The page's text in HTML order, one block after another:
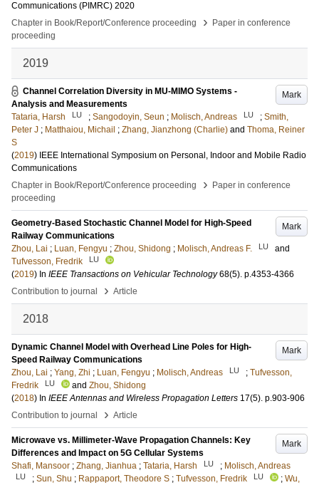
Communications (PIMRC) 2020
Chapter in Book/Report/Conference proceeding
›
Paper in conference
proceeding
2019
Mark
Channel Correlation Diversity in MU-MIMO Systems -
Analysis and Measurements
Tataria, Harsh
LU ; Sangodoyin, Seun ; Molisch, Andreas LU ; Smith,
Peter J ; Matthaiou, Michail ; Zhang, Jianzhong (Charlie) and Thoma, Reiner
S
(2019) IEEE International Symposium on Personal, Indoor and Mobile Radio
Communications
Chapter in Book/Report/Conference proceeding
›
Paper in conference
proceeding
Mark
Geometry-Based Stochastic Channel Model for High-Speed
Railway Communications
Zhou, Lai ; Luan, Fengyu ; Zhou, Shidong ; Molisch, Andreas F. LU
and
Tufvesson, Fredrik
LU
(2019) In IEEE Transactions on Vehicular Technology 68(5). p.4353-4366
Contribution to journal
› Article
2018
Mark
Dynamic Channel Model with Overhead Line Poles for High-
Speed Railway Communications
Zhou, Lai ; Yang, Zhi ; Luan, Fengyu ; Molisch, Andreas LU ; Tufvesson,
Fredrik
LU and Zhou, Shidong
(2018) In IEEE Antennas and Wireless Propagation Letters 17(5). p.903-906
Contribution to journal
› Article
Mark
Microwave vs. Millimeter-Wave Propagation Channels: Key
Differences and Impact on 5G Cellular Systems
Shafi, Mansoor ; Zhang, Jianhua ; Tataria, Harsh LU ; Molisch, Andreas
LU ; Sun, Shu ; Rappaport, Theodore S ; Tufvesson, Fredrik LU ; Wu,